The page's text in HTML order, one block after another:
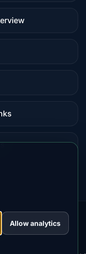
·TanPilot·Benzio
Allow analytics